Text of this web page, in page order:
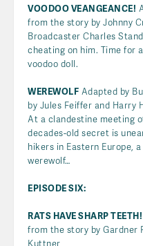
VOODOO VEANGEANCE!
from the story by Johnny
Broadcaster Charles
cheating on him. Time for
voodoo doll.
WEREWOLF Adapted by
by Jules Feiffer and Harry
At a clandestine meeting
decades-old secret is
hikers in Eastern Europe,
werewolf…
EPISODE SIX:
RATS HAVE SHARP TEETH!
from the story by Gardner
Kuttner